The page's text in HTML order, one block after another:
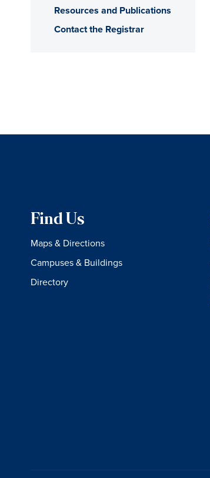
Resources and Publications
Contact the Registrar
Find Us
Maps & Directions
Campuses & Buildings
Directory